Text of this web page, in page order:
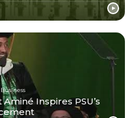
Inspires PSU’s